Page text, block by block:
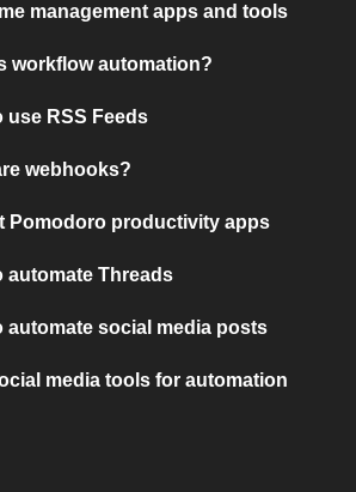
management apps and tools
workflow automation?
use RSS Feeds
webhooks?
Pomodoro productivity apps
automate Threads
automate social media posts
media tools for automation